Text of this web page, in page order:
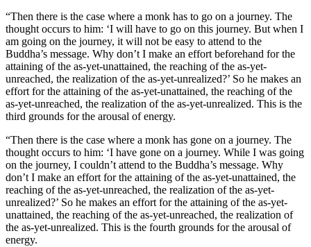
“Then there is the case where a monk has to go on a journey. The
thought occurs to him: ‘I will have to go on this journey. But when I
am going on the journey, it will not be easy to attend to the
Buddha’s message. Why don’t I make an effort beforehand for the
attaining of the as-yet-unattained, the reaching of the as-yet-
unreached, the realization of the as-yet-unrealized?’ So he makes an
effort for the attaining of the as-yet-unattained, the reaching of the
as-yet-unreached, the realization of the as-yet-unrealized. This is the
third grounds for the arousal of energy.
“Then there is the case where a monk has gone on a journey. The
thought occurs to him: ‘I have gone on a journey. While I was going
on the journey, I couldn’t attend to the Buddha’s message. Why
don’t I make an effort for the attaining of the as-yet-unattained, the
reaching of the as-yet-unreached, the realization of the as-yet-
unrealized?’ So he makes an effort for the attaining of the as-yet-
unattained, the reaching of the as-yet-unreached, the realization of
the as-yet-unrealized. This is the fourth grounds for the arousal of
energy.